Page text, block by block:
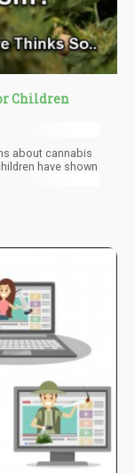
Children
аbоut саnnаbіѕ
hаvе shown